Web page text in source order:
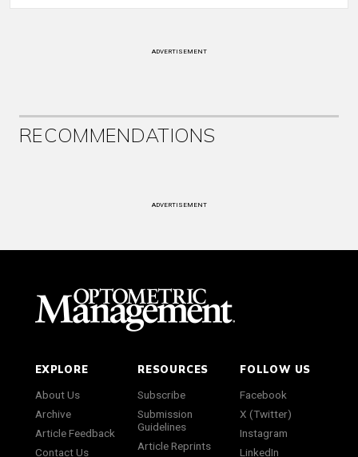
ADVERTISEMENT
RECOMMENDATIONS
ADVERTISEMENT
EXPLORE
About Us
Archive
Article Feedback
Contact Us
RESOURCES
Subscribe
Submission
Guidelines
Article Reprints
FOLLOW US
Facebook
X (Twitter)
Instagram
LinkedIn